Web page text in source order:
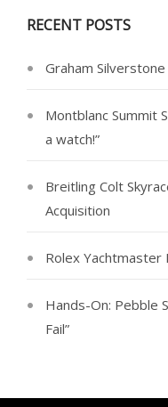
RECENT POSTS
Graham
Montblanc Summit
a watch!”
Breitling Colt
Acquisition
Rolex Yachtmaster
Hands-On: Pebble
Fail”